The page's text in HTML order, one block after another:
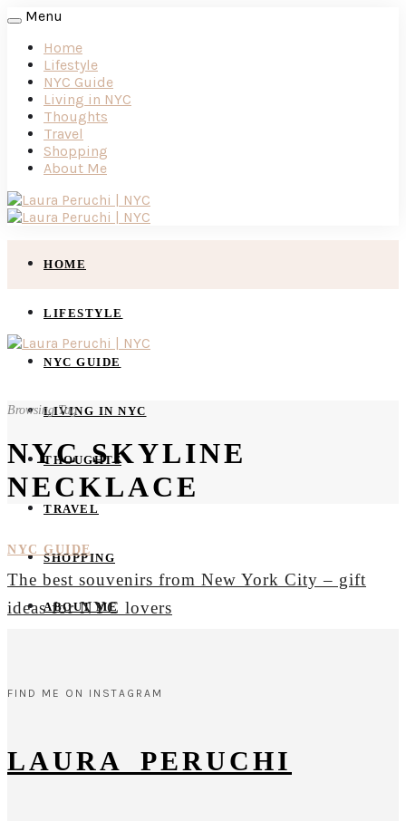
Menu
Home
Lifestyle
NYC Guide
Living in NYC
Thoughts
Travel
Shopping
About Me
HOME
LIFESTYLE
NYC GUIDE
LIVING IN NYC
THOUGHTS
TRAVEL
SHOPPING
ABOUT ME
Browsing Tag
NYC SKYLINE
NECKLACE
NYC GUIDE
The best souvenirs from New York City – gift
ideas for NYC lovers
FIND ME ON INSTAGRAM
LAURA_PERUCHI